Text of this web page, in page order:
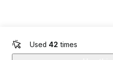
Used 42 times